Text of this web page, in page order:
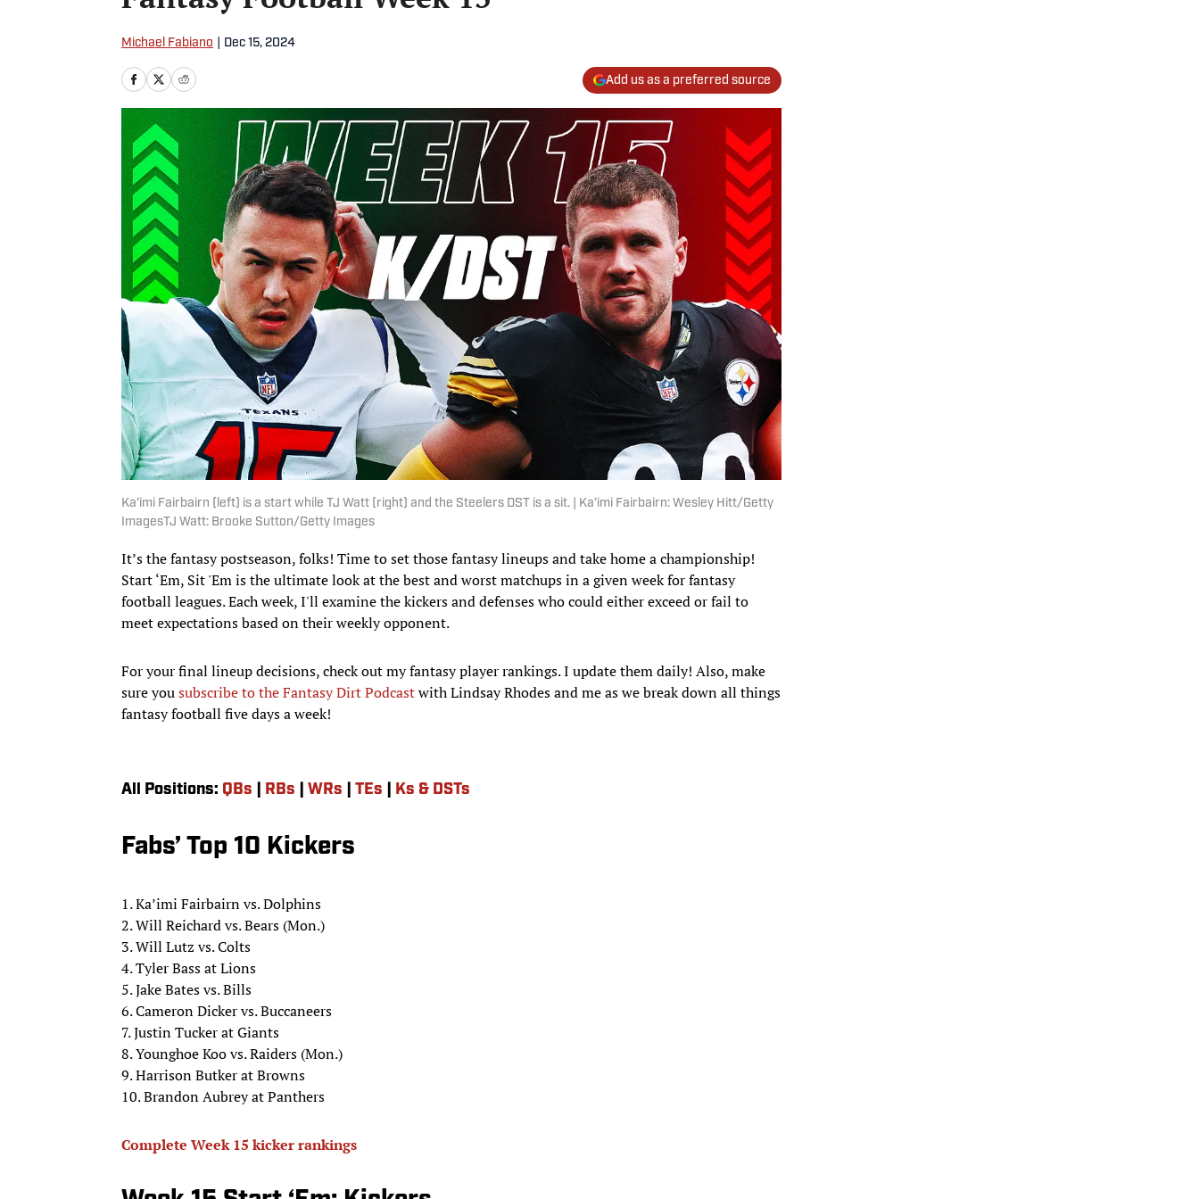
Michael Fabiano Dec 15, 2024
Add us as a preferred source
Ka’imi Fairbairn (left) is a start while TJ Watt (right) and the Steelers DST is a sit. | Ka’imi Fairbairn: Wesley Hitt/Getty
ImagesTJ Watt: Brooke Sutton/Getty Images
It’s the fantasy postseason, folks! Time to set those fantasy lineups and take home a championship!
Start ‘Em, Sit 'Em is the ultimate look at the best and worst matchups in a given week for fantasy
football leagues. Each week, I'll examine the kickers and defenses who could either exceed or fail to
meet expectations based on their weekly opponent.
For your final lineup decisions, check out my fantasy player rankings. I update them daily! Also, make
sure yousubscribe to the Fantasy Dirt Podcastwith Lindsay Rhodes and me as we break down all things
fantasy football five days a week!
All Positions: QBs RBs WRs TEs Ks & DSTs
Fabs’ Top 10 Kickers
1. Ka’imi Fairbairn vs. Dolphins
2. Will Reichard vs. Bears (Mon.)
3. Will Lutz vs. Colts
4. Tyler Bass at Lions
5. Jake Bates vs. Bills
6. Cameron Dicker vs. Buccaneers
7. Justin Tucker at Giants
8. Younghoe Koo vs. Raiders (Mon.)
9. Harrison Butker at Browns
10. Brandon Aubrey at Panthers
Complete Week 15 kicker rankings